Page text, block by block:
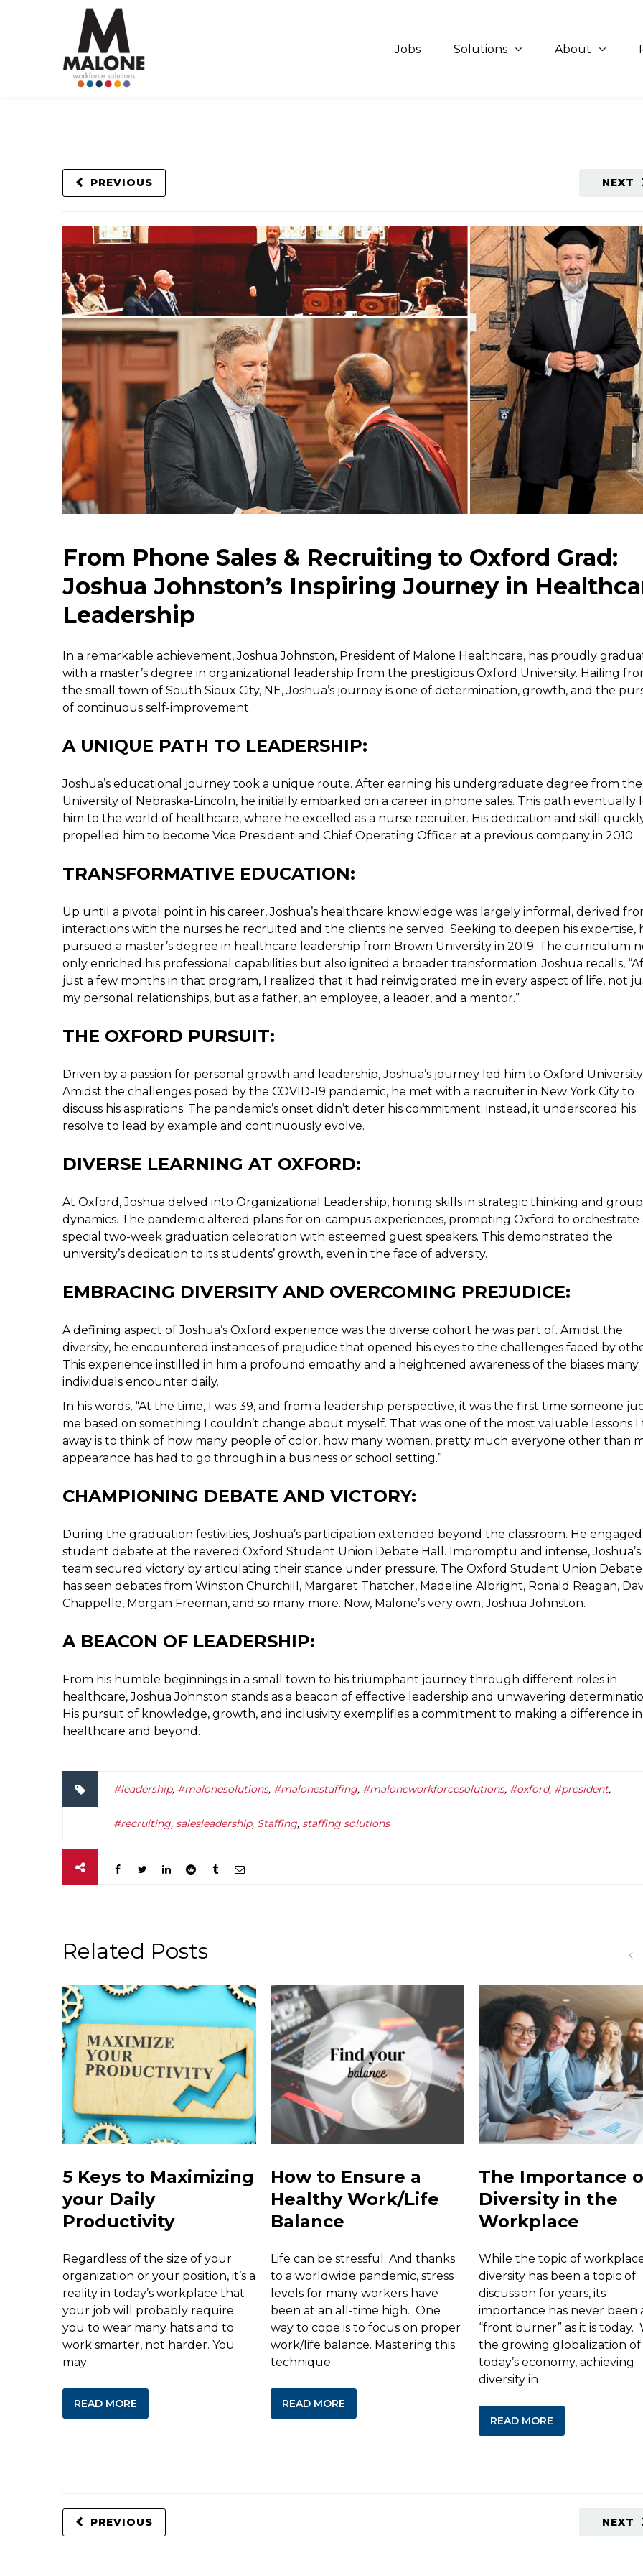
Jobs Solutions About
NEXT
PREVIOUS
From Phone Sales & Recruiting to Oxford Grad:
Joshua Johnston’s Inspiring Journey in
Leadership
In a remarkable achievement, Joshua Johnston, President of Malone Healthcare, has proudly
with a master’s degree in organizational leadership from the prestigious Oxford University. Hailing
the small town of South Sioux City, NE, Joshua’s journey is one of determination, growth, and the
of continuous self-improvement.
A UNIQUE PATH TO LEADERSHIP:
Joshua’s educational journey took a unique route. After earning his undergraduate degree from the
University of Nebraska-Lincoln, he initially embarked on a career in phone sales. This path eventually
him to the world of healthcare, where he excelled as a nurse recruiter. His dedication and skill
propelled him to become Vice President and Chief Operating Officer at a previous company in 2010.
TRANSFORMATIVE EDUCATION:
Up until a pivotal point in his career, Joshua’s healthcare knowledge was largely informal, derived
interactions with the nurses he recruited and the clients he served. Seeking to deepen his expertise,
pursued a master’s degree in healthcare leadership from Brown University in 2019. The curriculum
only enriched his professional capabilities but also ignited a broader transformation. Joshua recalls,
just a few months in that program, I realized that it had reinvigorated me in every aspect of life, not
my personal relationships, but as a father, an employee, a leader, and a mentor.”
THE OXFORD PURSUIT:
Driven by a passion for personal growth and leadership, Joshua’s journey led him to Oxford
Amidst the challenges posed by the COVID-19 pandemic, he met with a recruiter in New York City to
discuss his aspirations. The pandemic’s onset didn’t deter his commitment; instead, it underscored his
resolve to lead by example and continuously evolve.
DIVERSE LEARNING AT OXFORD:
At Oxford, Joshua delved into Organizational Leadership, honing skills in strategic thinking and group
dynamics. The pandemic altered plans for on-campus experiences, prompting Oxford to orchestrate
special two-week graduation celebration with esteemed guest speakers. This demonstrated the
university’s dedication to its students’ growth, even in the face of adversity.
EMBRACING DIVERSITY AND OVERCOMING PREJUDICE:
A defining aspect of Joshua’s Oxford experience was the diverse cohort he was part of. Amidst the
diversity, he encountered instances of prejudice that opened his eyes to the challenges faced by
This experience instilled in him a profound empathy and a heightened awareness of the biases many
individuals encounter daily.
In his words, “At the time, I was 39, and from a leadership perspective, it was the first time someone
me based on something I couldn’t change about myself. That was one of the most valuable lessons I
away is to think of how many people of color, how many women, pretty much everyone other than
appearance has had to go through in a business or school setting.”
CHAMPIONING DEBATE AND VICTORY:
During the graduation festivities, Joshua’s participation extended beyond the classroom. He engaged
student debate at the revered Oxford Student Union Debate Hall. Impromptu and intense, Joshua’s
team secured victory by articulating their stance under pressure. The Oxford Student Union
has seen debates from Winston Churchill, Margaret Thatcher, Madeline Albright, Ronald Reagan,
Chappelle, Morgan Freeman, and so many more. Now, Malone’s very own, Joshua Johnston.
A BEACON OF LEADERSHIP:
From his humble beginnings in a small town to his triumphant journey through different roles in
healthcare, Joshua Johnston stands as a beacon of effective leadership and unwavering
His pursuit of knowledge, growth, and inclusivity exemplifies a commitment to making a difference in
healthcare and beyond.
#leadership, #malonesolutions, #malonestaffing, #maloneworkforcesolutions, #oxford, #president,
#recruiting, salesleadership, Staffing, staffing solutions
Related Posts
5 Keys to Maximizing
your Daily
Productivity
Regardless of the size of your
organization or your position, it’s a
reality in today’s workplace that
your job will probably require
you to wear many hats and to
work smarter, not harder. You
may
READ MORE
How to Ensure a
Healthy Work/Life
Balance
Life can be stressful. And thanks
to a worldwide pandemic, stress
levels for many workers have
been at an all-time high. One
way to cope is to focus on proper
work/life balance. Mastering this
technique
READ MORE
The Importance
Diversity in the
Workplace
While the topic of
diversity has been a topic of
discussion for years, its
importance has never been
“front burner” as it is today.
the growing globalization of
today’s economy, achieving
diversity in
READ MORE
NEXT
PREVIOUS